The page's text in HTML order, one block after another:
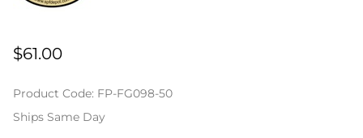
$61.00
Product Code: FP-FG098-50
Ships Same Day